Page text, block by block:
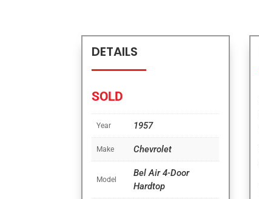
DETAILS
SOLD
Year 1957
Make Chevrolet
Model
Bel Air 4-Door
Hardtop